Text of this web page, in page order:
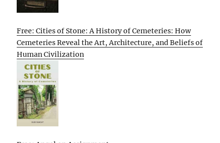
Free: Cities of Stone: A History of Cemeteries: How
Cemeteries Reveal the Art, Architecture, and Beliefs of
Human Civilization